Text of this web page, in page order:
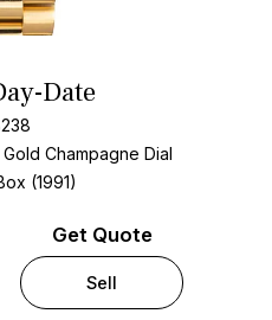
Date
Champagne Dial
(1991)
Get Quote
Sell